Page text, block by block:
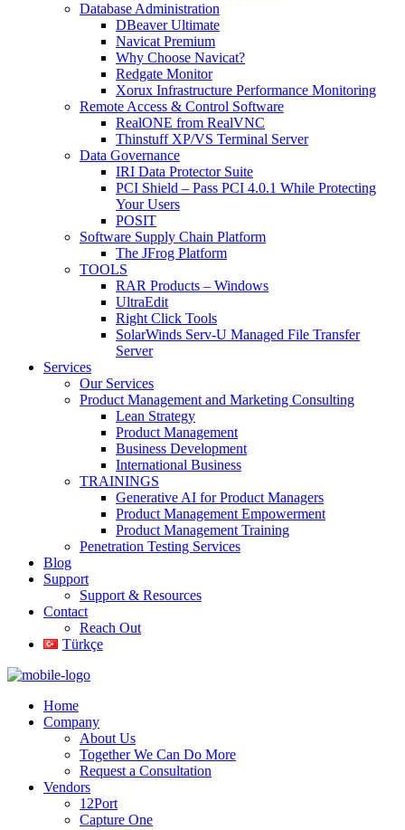
Database Administration
DBeaver Ultimate
Navicat Premium
Why Choose Navicat?
Redgate Monitor
Xorux Infrastructure Performance Monitoring
Remote Access & Control Software
RealONE from RealVNC
Thinstuff XP/VS Terminal Server
Data Governance
IRI Data Protector Suite
PCI Shield – Pass PCI 4.0.1 While Protecting
Your Users
POSIT
Software Supply Chain Platform
The JFrog Platform
TOOLS
RAR Products – Windows
UltraEdit
Right Click Tools
SolarWinds Serv-U Managed File Transfer
Server
Services
Our Services
Product Management and Marketing Consulting
Lean Strategy
Product Management
Business Development
International Business
TRAININGS
Generative AI for Product Managers
Product Management Empowerment
Product Management Training
Penetration Testing Services
Blog
Support
Support & Resources
Contact
Reach Out
Türkçe
Home
Company
About Us
Together We Can Do More
Request a Consultation
Vendors
12Port
Capture One